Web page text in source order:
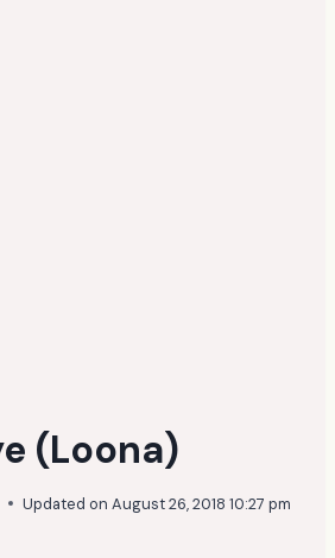
(Loona)
Updated on August 26, 2018 10:27 pm